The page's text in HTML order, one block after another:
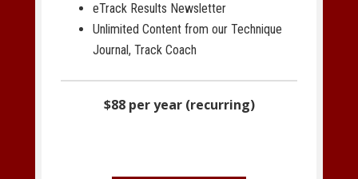
eTrack Results Newsletter
Unlimited Content from our Technique
Journal, Track Coach
$88 per year (recurring)